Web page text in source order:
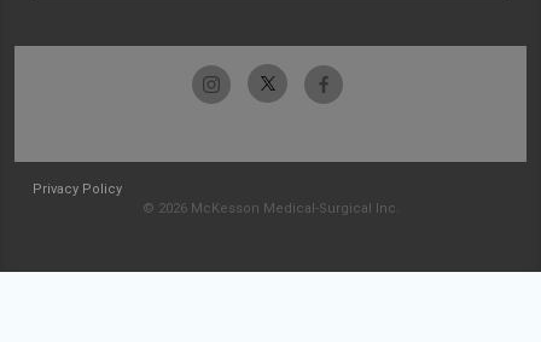
Privacy Policy
© 2026 McKesson Medical-Surgical Inc.